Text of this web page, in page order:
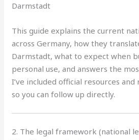
Darmstadt
This guide explains the current
across Germany, how they
Darmstadt, what to expect when
personal use, and answers the
I’ve included official resources
so you can follow up directly.
2. The legal framework (national